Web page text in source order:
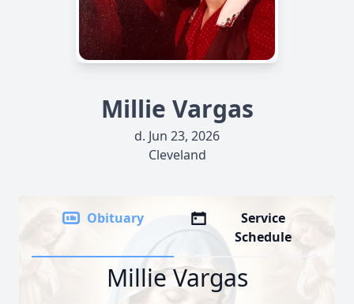
Millie Vargas
d. Jun 23, 2026
Cleveland
Obituary
Service
Schedule
Millie Vargas